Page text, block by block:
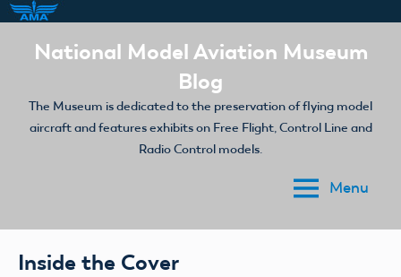
National Model Aviation Museum
Blog
The Museum is dedicated to the preservation of flying model
aircraft and features exhibits on Free Flight, Control Line and
Radio Control models.
Menu
Inside the Cover